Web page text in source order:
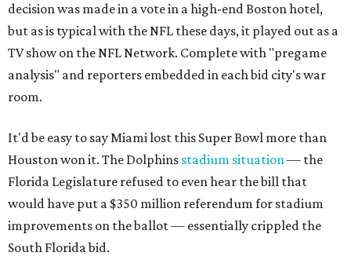
decision was made in a vote in a high-end Boston hotel,
but as is typical with the NFL these days, it played out as a
TV show on the NFL Network. Complete with "pregame
analysis" and reporters embedded in each bid city's war
room.
It'd be easy to say Miami lost this Super Bowl more than
Houston won it. The Dolphins stadium situation— the
Florida Legislature refused to even hear the bill that
would have put a $350 million referendum for stadium
improvements on the ballot — essentially crippled the
South Florida bid.